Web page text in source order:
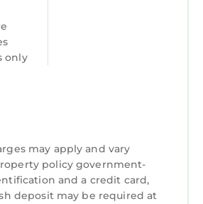
must be on a lead except in
walking area.
in the welcome book and on
this includes infants.
on the site and no candles
no chinese lanterns as these
BBQ's must not be left
must not be positioned on a
eg decking, and must be on a
only
may apply and vary
policy government-
and a credit card,
deposit may be required at